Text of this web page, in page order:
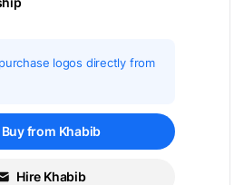
logos directly from
Buy from Khabib
Hire Khabib